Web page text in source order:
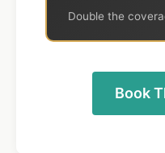
Double the
Book